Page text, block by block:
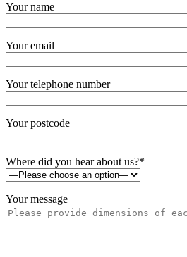
Your name
Your email
Your telephone number
Your postcode
Where did you hear about us?*
Your message